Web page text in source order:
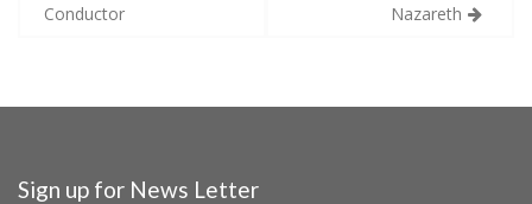
Conductor
Nazareth
Sign up for News Letter